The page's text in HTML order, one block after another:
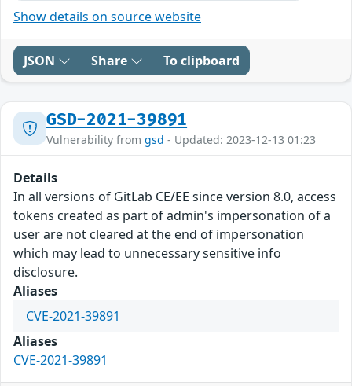
Show details on source website
JSON Share To clipboard
GSD-2021-39891
Vulnerability from gsd - Updated: 2023-12-13 01:23
Details
In all versions of GitLab CE/EE since version 8.0, access
tokens created as part of admin's impersonation of a
user are not cleared at the end of impersonation
which may lead to unnecessary sensitive info
disclosure.
Aliases
CVE-2021-39891
Aliases
CVE-2021-39891